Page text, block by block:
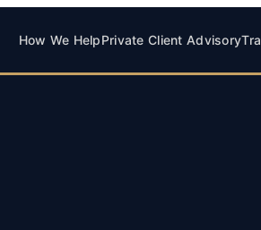
How We HelpPrivate Client Advisory